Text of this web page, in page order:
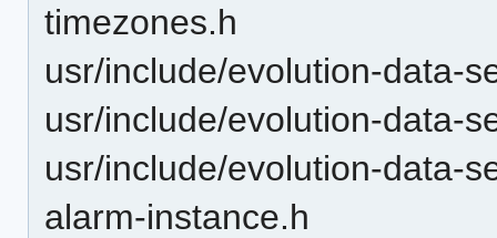
timezones.h
usr/include/evolution-data-
usr/include/evolution-data-
usr/include/evolution-data-
alarm-instance.h